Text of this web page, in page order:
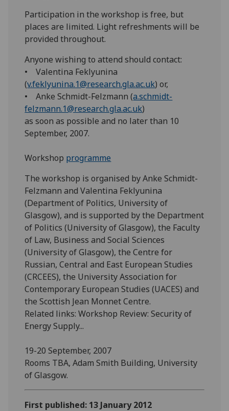
Participation in the workshop is free, but
places are limited. Light refreshments will be
provided throughout.
Anyone wishing to attend should contact:
• Valentina Feklyunina
(v.feklyunina.1@research.gla.ac.uk) or,
• Anke Schmidt-Felzmann (a.schmidt-
felzmann.1@research.gla.ac.uk)
as soon as possible and no later than 10
September, 2007.
Workshop programme
The workshop is organised by Anke Schmidt-
Felzmann and Valentina Feklyunina
(Department of Politics, University of
Glasgow), and is supported by the Department
of Politics (University of Glasgow), the Faculty
of Law, Business and Social Sciences
(University of Glasgow), the Centre for
Russian, Central and East European Studies
(CRCEES), the University Association for
Contemporary European Studies (UACES) and
the Scottish Jean Monnet Centre.
Related links: Workshop Review: Security of
Energy Supply...
19-20 September, 2007
Rooms TBA, Adam Smith Building, University
of Glasgow.
First published: 13 January 2012